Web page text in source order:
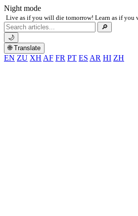
Night mode
Live as if you will die tomorrow! Learn as if you
Search
for:
🔎
🌙
🌐 Translate
EN ZU XH AF FR PT ES AR HI ZH